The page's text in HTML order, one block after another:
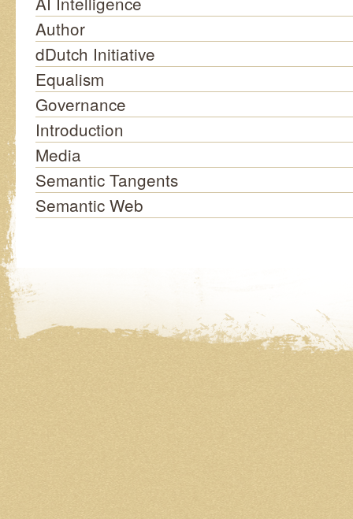
Author
dDutch Initiative
Equalism
Governance
Introduction
Media
Semantic Tangents
Semantic Web